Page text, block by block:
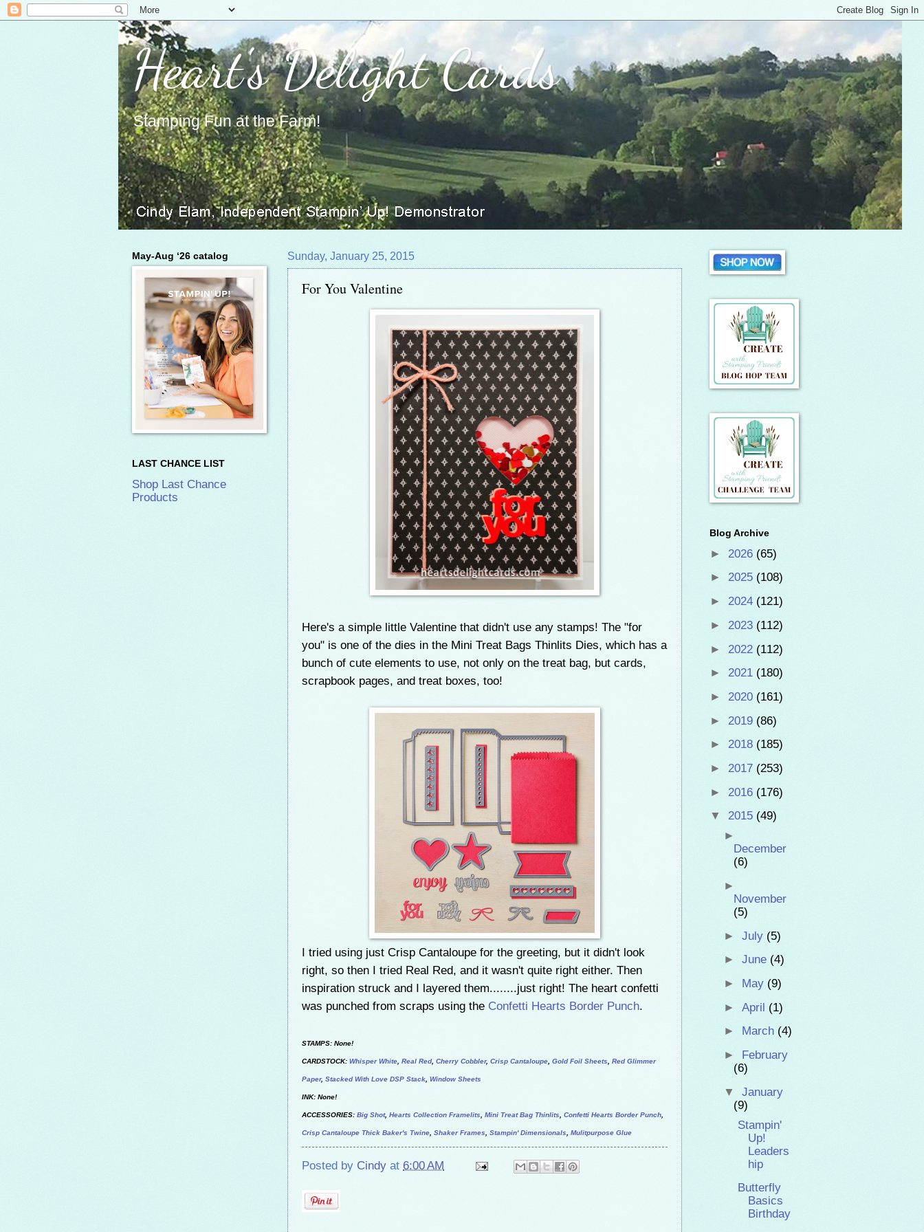
Heart's Delight Cards
Stamping Fun at the Farm!
Sunday, January 25, 2015
For You Valentine
Here's a simple little Valentine that didn't use any stamps! The "for
you" is one of the dies in the Mini Treat Bags Thinlits Dies, which has a
bunch of cute elements to use, not only on the treat bag, but cards,
scrapbook pages, and treat boxes, too!
I tried using just Crisp Cantaloupe for the greeting, but it didn't look
right, so then I tried Real Red, and it wasn't quite right either. Then
inspiration struck and I layered them........just right! The heart confetti
was punched from scraps using the Confetti Hearts Border Punch.
STAMPS: None!
CARDSTOCK: Whisper White Real Red, Cherry Cobbler, Crisp Cantaloupe Gold Foil Sheets Red Glimmer
Paper, Stacked With Love DSP Stack Window Sheets
INK: None!
ACCESSORIES: Big Shot, Hearts Collection Framelits Mini Treat Bag Thinlits Confetti Hearts Border Punch
Crisp Cantaloupe Thick Baker's Twine Shaker Frames Stampin' Dimensionals Mulitpurpose Glue
Posted by Cindy at 6:00 AM
May-Aug ‘26 catalog
LAST CHANCE LIST
Shop Last Chance
Products
Blog Archive
► 2026 (65)
► 2025 (108)
► 2024 (121)
► 2023 (112)
► 2022 (112)
► 2021 (180)
► 2020 (161)
► 2019 (86)
► 2018 (185)
► 2017 (253)
► 2016 (176)
▼ 2015 (49)
►
December
(6)
►
November
(5)
► July (5)
► June (4)
► May (9)
► April (1)
►
March (4)
► February
(6)
▼ January
(9)
Stampin'
Up!
Leaders
hip
Butterfly
Basics
Birthday